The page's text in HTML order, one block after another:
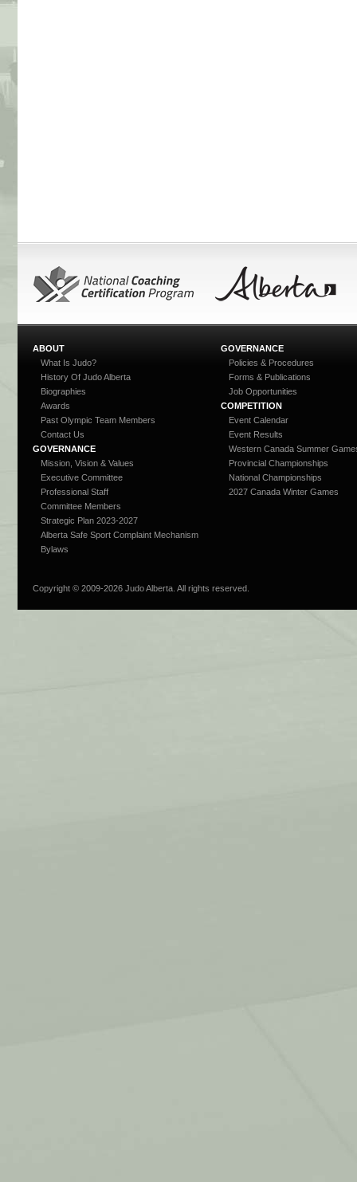
ABOUT
What Is Judo?
History Of Judo Alberta
Biographies
Awards
Past Olympic Team Members
Contact Us
GOVERNANCE
Mission, Vision & Values
Executive Committee
Professional Staff
Committee Members
Strategic Plan 2023-2027
Alberta Safe Sport Complaint Mechanism
Bylaws
GOVERNANCE
Policies & Procedures
Forms & Publications
Job Opportunities
COMPETITION
Event Calendar
Event Results
Western Canada Summer
Provincial Championships
National Championships
2027 Canada Winter Games
Copyright © 2009-2026 Judo Alberta. All rights reserved.